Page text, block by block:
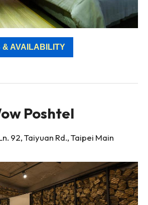
& AVAILABILITY
Poshtel
92, Taiyuan Rd., Taipei Main